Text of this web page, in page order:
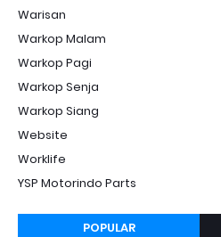
Warisan
Warkop Malam
Warkop Pagi
Warkop Senja
Warkop Siang
Website
Worklife
YSP Motorindo Parts
POPULAR